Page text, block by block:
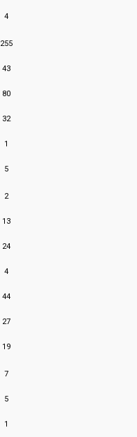
4
255
43
80
32
1
5
2
13
24
4
44
27
19
7
5
1